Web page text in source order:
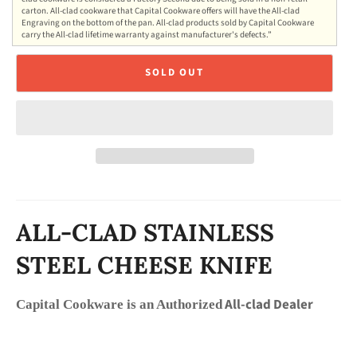
carton. All-clad cookware that Capital Cookware offers will have the All-clad
Engraving on the bottom of the pan. All-clad products sold by Capital Cookware
carry the All-clad lifetime warranty against manufacturer's defects.”
SOLD OUT
ALL-CLAD STAINLESS
STEEL CHEESE KNIFE
Capital Cookware is an AuthorizedAll-clad Dealer